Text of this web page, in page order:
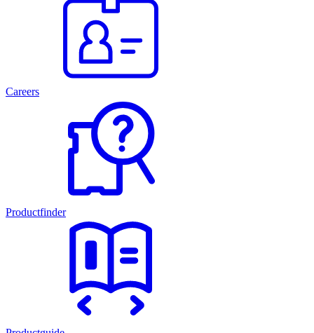
Careers
Productfinder